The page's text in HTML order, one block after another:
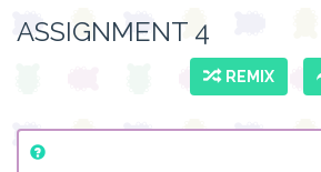
ASSIGNMENT 4
REMIX